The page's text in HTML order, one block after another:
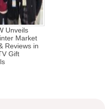
Unveils
Market
Reviews in
Gift